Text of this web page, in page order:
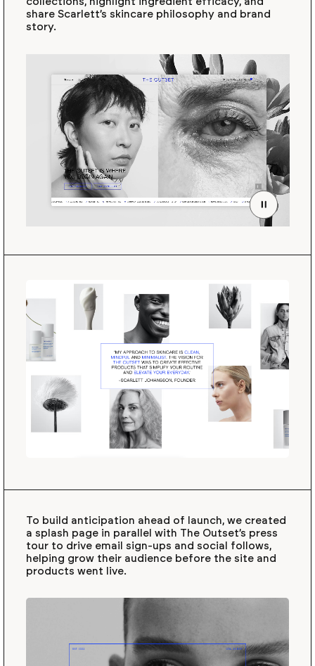
share Scarlett’s skincare philosophy and brand
story.
To build anticipation ahead of launch, we created
a splash page in parallel with The Outset’s press
tour to drive email sign-ups and social follows,
helping grow their audience before the site and
products went live.